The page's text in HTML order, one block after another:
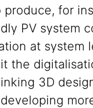
produce, for
PV system
at system
the
3D